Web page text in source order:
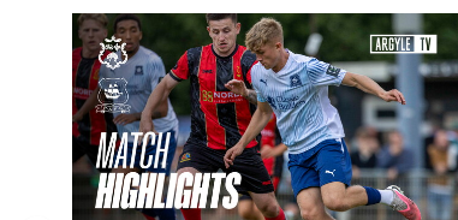
Match Highlights | Tavistock AFC v Argyle